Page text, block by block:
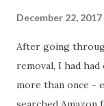
December 22, 2017
After going
removal, I had
more than once -